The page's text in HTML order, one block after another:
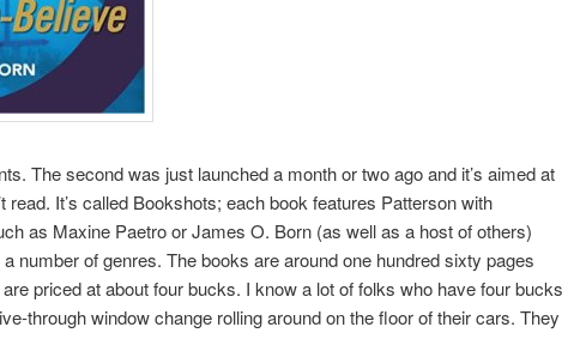
The second was just launched a month or two ago and it’s aimed at
read. It’s called Bookshots; each book features Patterson with
as Maxine Paetro or James O. Born (as well as a host of others)
number of genres. The books are around one hundred sixty pages
priced at about four bucks. I know a lot of folks who have four bucks
through window change rolling around on the floor of their cars. They